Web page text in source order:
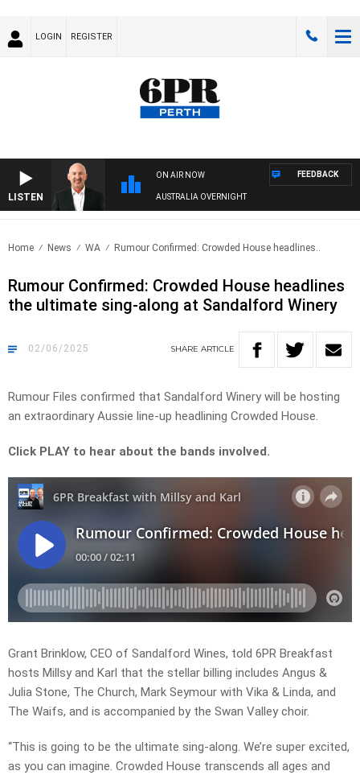
LOGIN REGISTER
LISTEN
ON AIR NOW
AUSTRALIA OVERNIGHT
FEEDBACK
Home News WA Rumour Confirmed: Crowded House headlines..
Rumour Confirmed: Crowded House headlines
the ultimate sing-along at Sandalford Winery
02/06/2025 SHARE ARTICLE
Rumour Files confirmed that Sandalford Winery will be hosting
an extraordinary Aussie line-up headlining Crowded House.
Click PLAY to hear about the bands involved.
Grant Brinklow, CEO of Sandalford Wines, told 6PR Breakfast
hosts Millsy and Karl that the stellar billing includes Angus &
Julia Stone, The Church, Mark Seymour with Vika & Linda, and
The Waifs, and is accompanied by the Swan Valley choir.
“This is going to be the ultimate sing-along. We’re super excited,
as you can imagine. Crowded House transcends all ages and